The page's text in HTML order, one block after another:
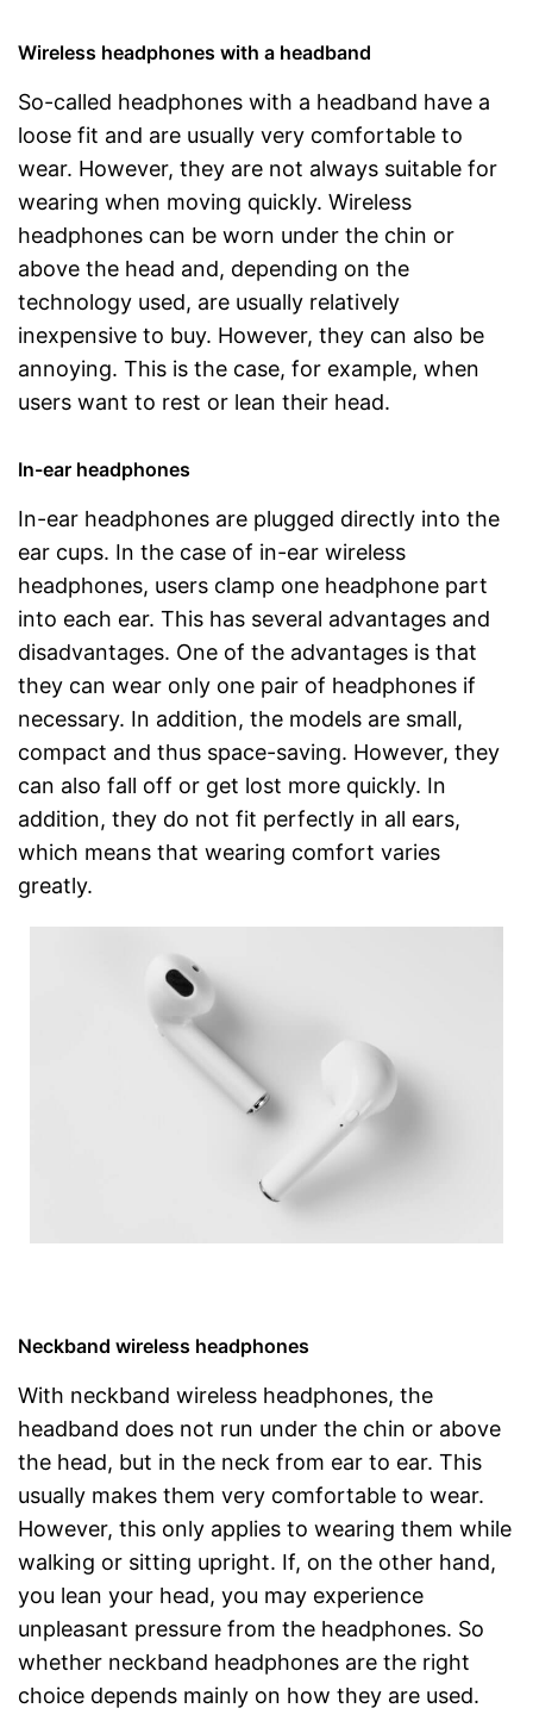
Wireless headphones with a headband
So-called headphones with a headband have a
loose fit and are usually very comfortable to
wear. However, they are not always suitable for
wearing when moving quickly. Wireless
headphones can be worn under the chin or
above the head and, depending on the
technology used, are usually relatively
inexpensive to buy. However, they can also be
annoying. This is the case, for example, when
users want to rest or lean their head.
In-ear headphones
In-ear headphones are plugged directly into the
ear cups. In the case of in-ear wireless
headphones, users clamp one headphone part
into each ear. This has several advantages and
disadvantages. One of the advantages is that
they can wear only one pair of headphones if
necessary. In addition, the models are small,
compact and thus space-saving. However, they
can also fall off or get lost more quickly. In
addition, they do not fit perfectly in all ears,
which means that wearing comfort varies
greatly.
Neckband wireless headphones
With neckband wireless headphones, the
headband does not run under the chin or above
the head, but in the neck from ear to ear. This
usually makes them very comfortable to wear.
However, this only applies to wearing them while
walking or sitting upright. If, on the other hand,
you lean your head, you may experience
unpleasant pressure from the headphones. So
whether neckband headphones are the right
choice depends mainly on how they are used.